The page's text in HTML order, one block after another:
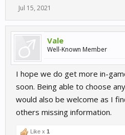
Jul 15, 2021
Vale
Well-Known Member
I hope we do get more in-
soon. Being able to choose
would also be welcome as I
others missing information.
Like x 1